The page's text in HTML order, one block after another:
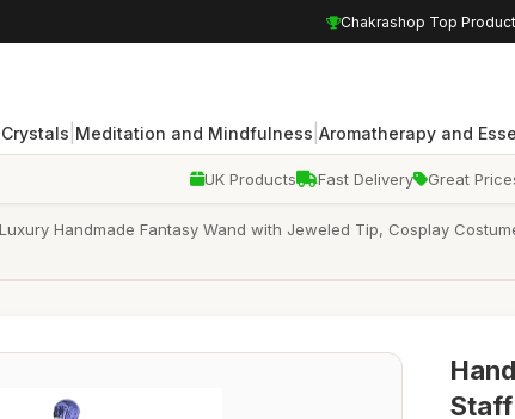
Chakrashop Top
Meditation and Mindfulness Aromatherapy and
UK Products Fast Delivery Great
Handmade Fantasy Wand with Jeweled Tip, Cosplay